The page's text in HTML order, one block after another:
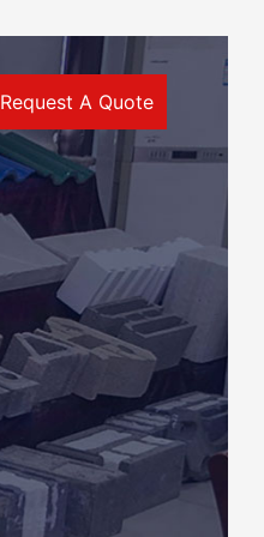
Request A Quote